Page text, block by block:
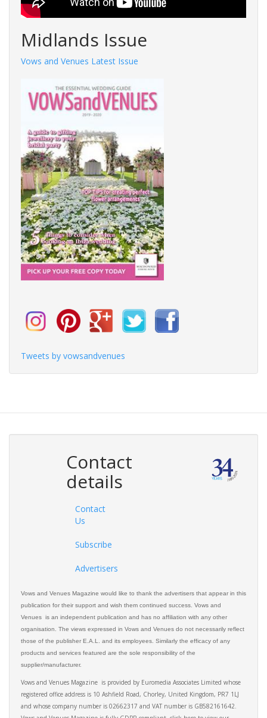
Midlands Issue
Vows and Venues Latest Issue
Tweets by vowsandvenues
Contact
details
Contact
Us
Subscribe
Advertisers
Vows and Venues Magazine would like to thank the advertisers that appear in this
publication for their support and wish them continued success. Vows and
Venues is an independent publication and has no affiliation with any other
organisation. The views expressed in Vows and Venues do not necessarily reflect
those of the publisher E.A.L. and its employees. Similarly the efficacy of any
products and services featured are the sole responsibility of the
supplier/manufacturer.
Vows and Venues Magazine is provided by Euromedia Associates Limited whose
registered office address is 10 Ashfield Road, Chorley, United Kingdom, PR7 1LJ
and whose company number is 02662317 and VAT number is GB582161642.